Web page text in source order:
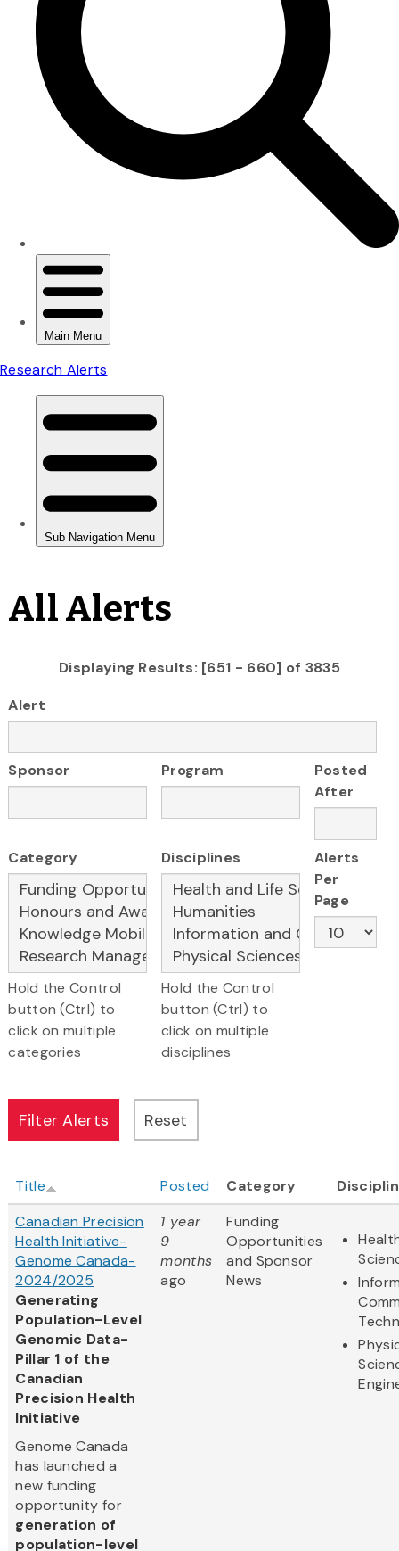
All Alerts
Displaying Results: [651 - 660] of 3835
Alert
Sponsor Program
Posted
After
Category
Hold the Control
button (Ctrl) to
click on multiple
categories
Disciplines
Hold the Control
button (Ctrl) to
click on multiple
disciplines
Alerts
Per
Page
Title Posted Category
Canadian Precision
Health Initiative-
Genome Canada-
2024/2025
Generating
Population-Level
Genomic Data-
Pillar 1 of the
Canadian
Precision Health
Initiative
Genome Canada
has launched a
new funding
opportunity for
generation of
population-level
1 year
9
months
ago
Funding
Opportunities
and Sponsor
News